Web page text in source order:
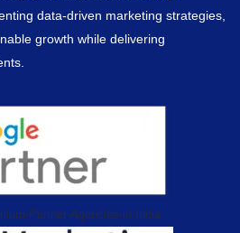
data-driven marketing strategies,
growth while delivering
Partner-Agencies-in-India